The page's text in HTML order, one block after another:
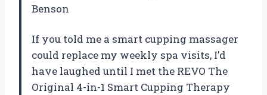
Benson
If you told me a smart cupping massager
could replace my weekly spa visits, I’d
have laughed until I met the REVO The
Original 4-in-1 Smart Cupping Therapy